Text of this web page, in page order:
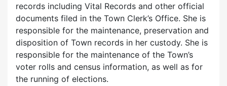
records including Vital Records and other official
documents filed in the Town Clerk’s Office. She is
responsible for the maintenance, preservation and
disposition of Town records in her custody. She is
responsible for the maintenance of the Town’s
voter rolls and census information, as well as for
the running of elections.